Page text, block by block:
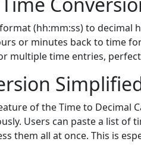
(hh:mm:ss) to decimal
or minutes back to time
multiple time entries,
of the Time to Decimal
Users can paste a list of
them all at once. This is